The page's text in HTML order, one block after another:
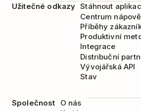
Užitečné odkazy Stáhnout
Centrum
Příběhy
Produktivní
Integrace
Distribuční
Vývojářská API
Stav
Společnost
O nás